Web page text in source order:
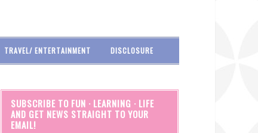
TRAVEL/ ENTERTAINMENT DISCLOSURE
SUBSCRIBE TO FUN · LEARNING · LIFE
AND GET NEWS STRAIGHT TO YOUR
EMAIL!